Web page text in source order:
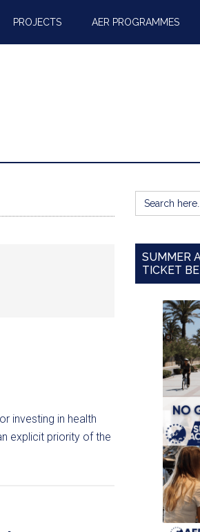
PROJECTS AER PROGRAMMES
investing in health
explicit priority of the
Search
for:
SUMMER
TICKET